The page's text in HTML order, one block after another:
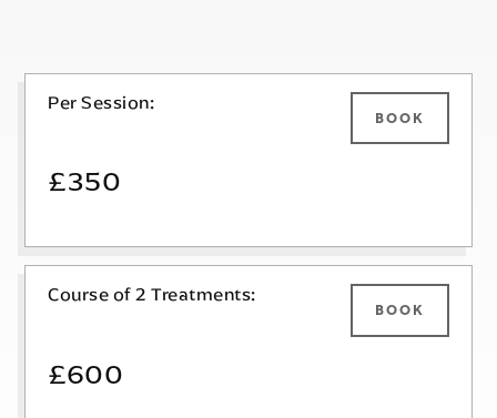
Per Session:
BOOK
£350
Course of 2 Treatments:
BOOK
£600